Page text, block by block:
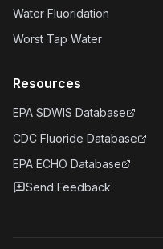
Water Fluoridation
Worst Tap Water
Resources
EPA SDWIS Database
CDC Fluoride Database
EPA ECHO Database
Send Feedback